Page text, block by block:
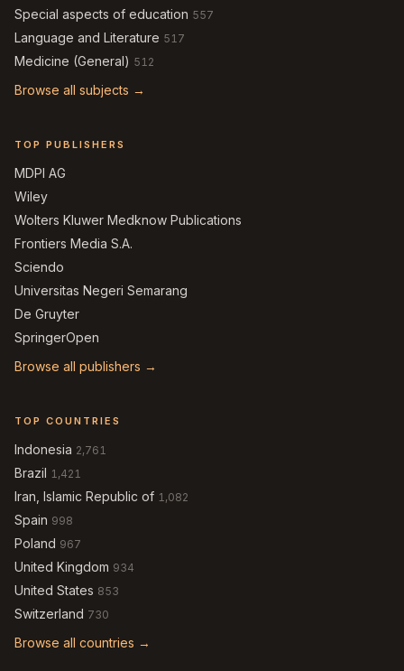
Special aspects of education 557
Language and Literature 517
Medicine (General) 512
Browse all subjects →
TOP PUBLISHERS
MDPI AG
Wiley
Wolters Kluwer Medknow Publications
Frontiers Media S.A.
Sciendo
Universitas Negeri Semarang
De Gruyter
SpringerOpen
Browse all publishers →
TOP COUNTRIES
Indonesia 2,761
Brazil 1,421
Iran, Islamic Republic of 1,082
Spain 998
Poland 967
United Kingdom 934
United States 853
Switzerland 730
Browse all countries →